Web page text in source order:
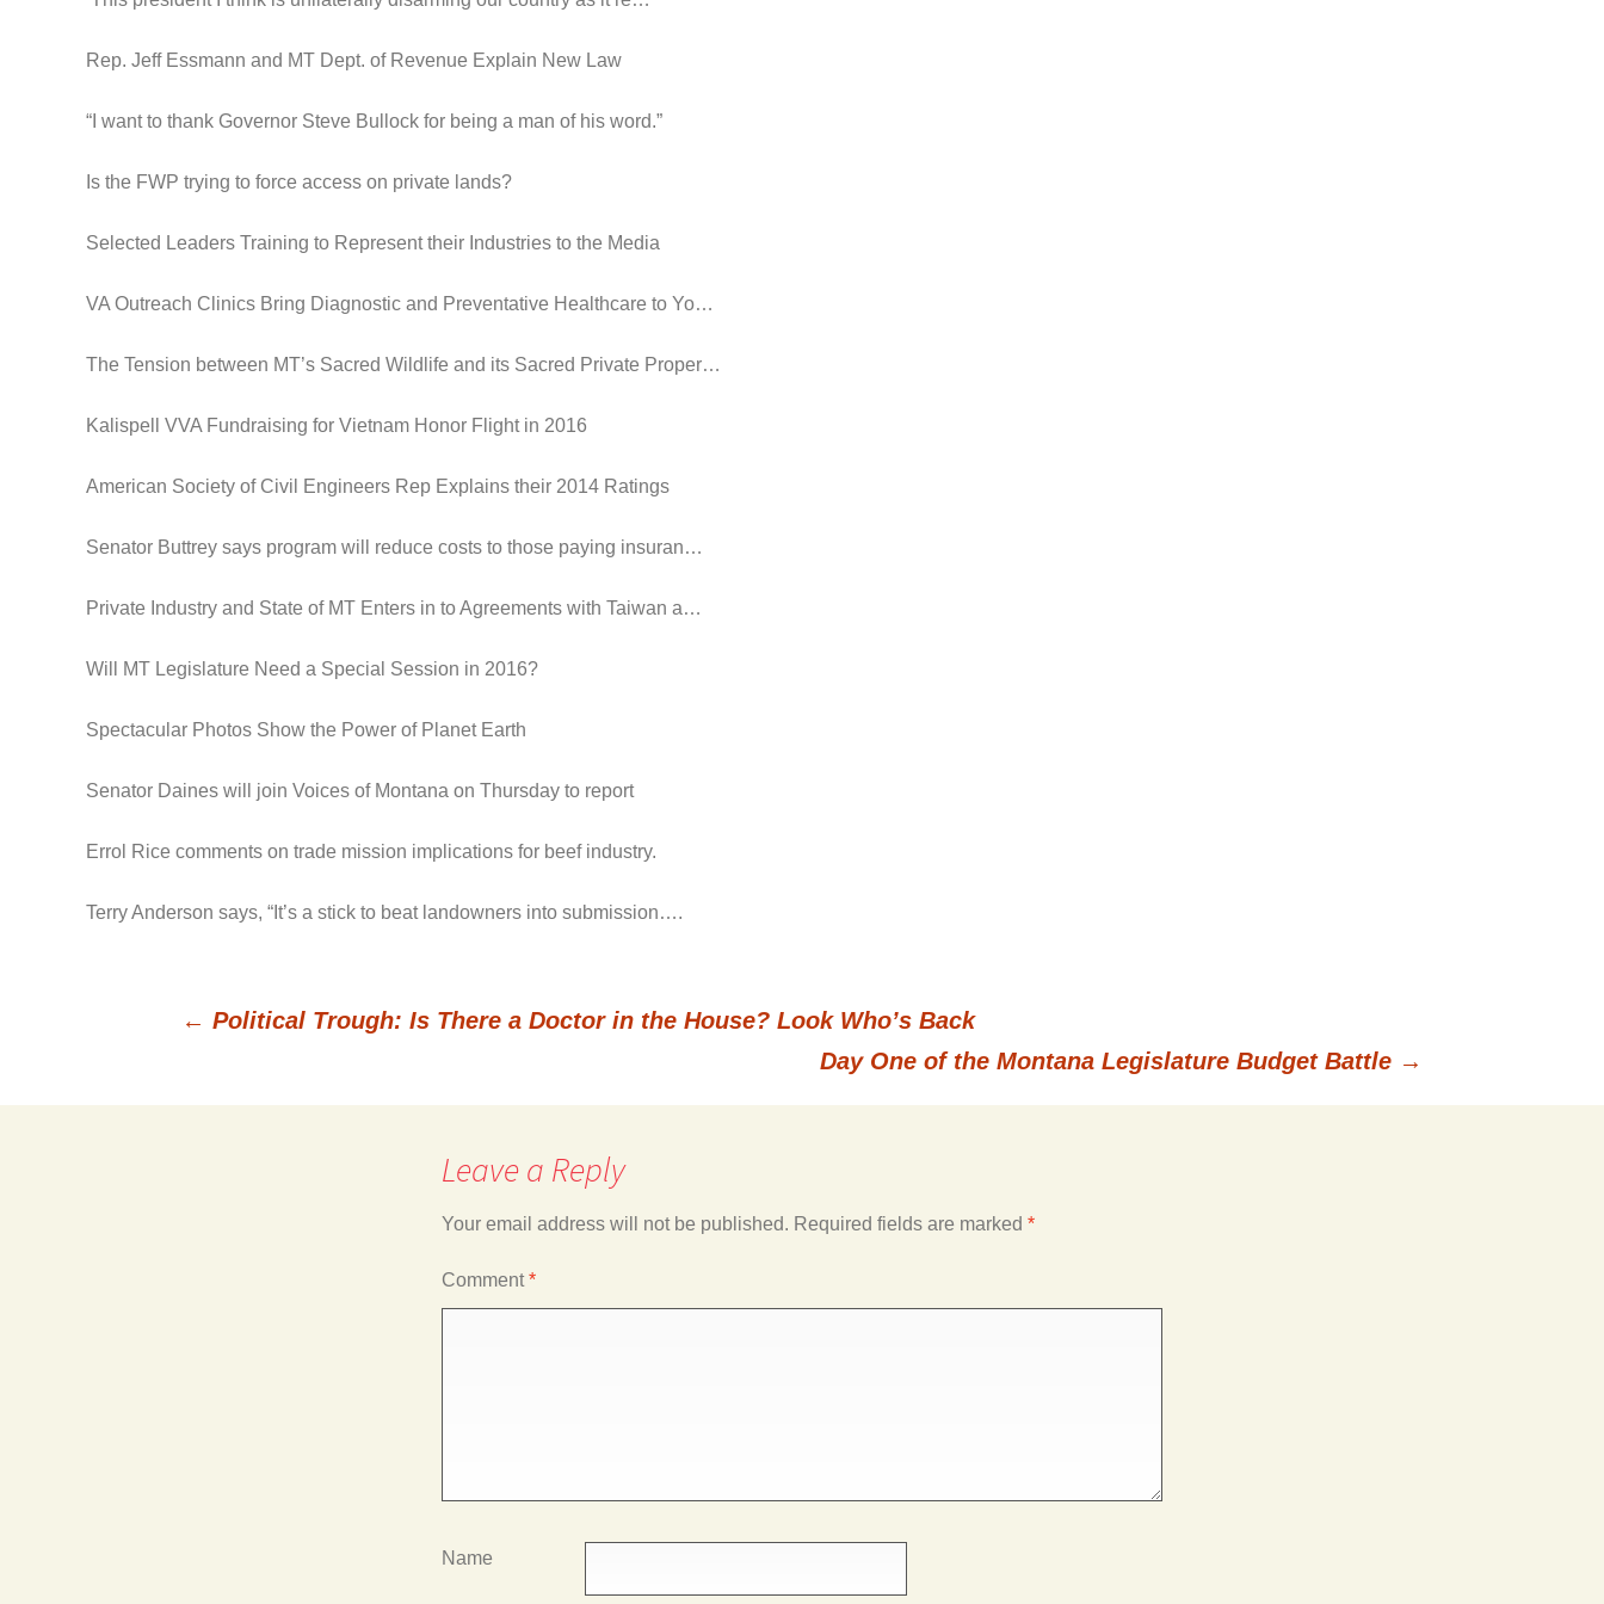
Rep. Jeff Essmann and MT Dept. of Revenue Explain New Law
“I want to thank Governor Steve Bullock for being a man of his word.”
Is the FWP trying to force access on private lands?
Selected Leaders Training to Represent their Industries to the Media
VA Outreach Clinics Bring Diagnostic and Preventative Healthcare to Yo…
The Tension between MT’s Sacred Wildlife and its Sacred Private Proper…
Kalispell VVA Fundraising for Vietnam Honor Flight in 2016
American Society of Civil Engineers Rep Explains their 2014 Ratings
Senator Buttrey says program will reduce costs to those paying insuran…
Private Industry and State of MT Enters in to Agreements with Taiwan a…
Will MT Legislature Need a Special Session in 2016?
Spectacular Photos Show the Power of Planet Earth
Senator Daines will join Voices of Montana on Thursday to report
Errol Rice comments on trade mission implications for beef industry.
Terry Anderson says, “It’s a stick to beat landowners into submission….
← Political Trough: Is There a Doctor in the House? Look Who’s Back
Day One of the Montana Legislature Budget Battle →
Leave a Reply
Your email address will not be published. Required fields are marked *
Comment*
Name